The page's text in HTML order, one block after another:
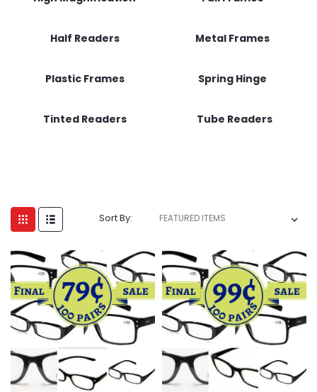
Half Readers Metal Frames
Plastic Frames Spring Hinge
Tinted Readers Tube Readers
Sort By: